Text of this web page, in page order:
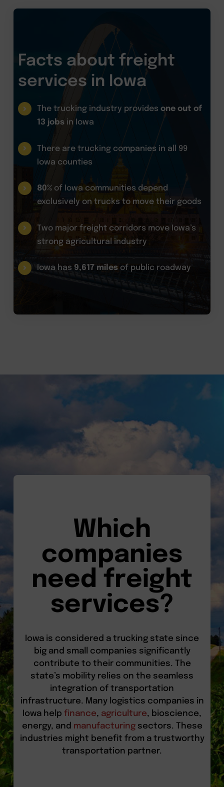
Facts about freight
services in Iowa
The trucking industry providesone out of
13 jobs in Iowa
There are trucking companies in all 99
Iowa counties
80% of Iowa communities depend
exclusively on trucks to move their goods
Two major freight corridors move Iowa’s
strong agricultural industry
Iowa has 9,617 miles of public roadway
Which
companies
need freight
services?
Iowa is considered a trucking state since
big and small companies significantly
contribute to their communities. The
state’s mobility relies on the seamless
integration of transportation
infrastructure. Many logistics companies in
Iowa help finance, agriculture, bioscience,
energy, and manufacturingsectors. These
industries might benefit from a trustworthy
transportation partner.